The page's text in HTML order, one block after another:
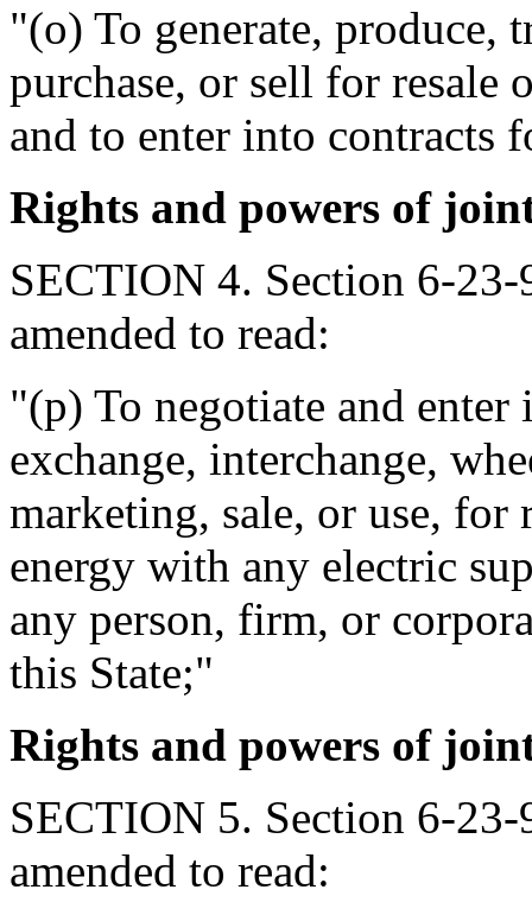
"(o) To generate, produce,
purchase, or sell for resale
and to enter into contracts
Rights and powers of
SECTION 4. Section 6-
amended to read:
"(p) To negotiate and
exchange, interchange,
marketing, sale, or use, for
energy with any electric
any person, firm, or
this State;"
Rights and powers of
SECTION 5. Section 6-
amended to read: